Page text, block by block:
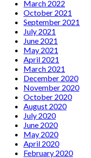
March 2022
October 2021
September 2021
July 2021
June 2021
May 2021
April 2021
March 2021
December 2020
November 2020
October 2020
August 2020
July 2020
June 2020
May 2020
April 2020
February 2020